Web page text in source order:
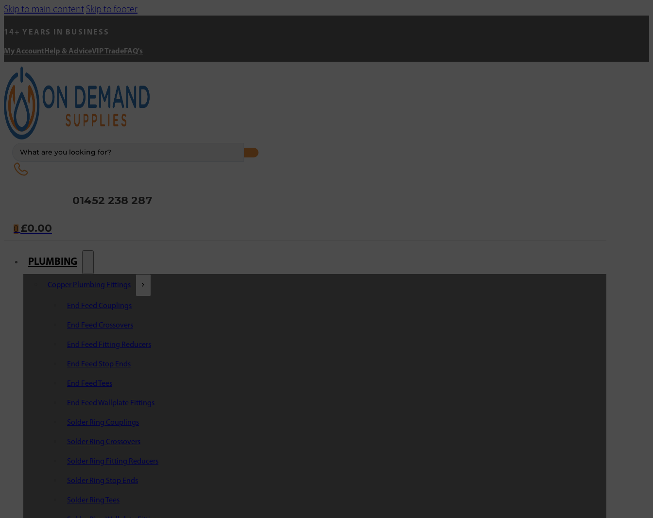
Skip to main content Skip to footer
14+ YEARS IN BUSINESS
My Account Help & AdviceVIP Trade FAQ's
01452 238 287
0 £0.00
PLUMBING
Copper Plumbing Fittings
End Feed Couplings
End Feed Crossovers
End Feed Fitting Reducers
End Feed Stop Ends
End Feed Tees
End Feed Wallplate Fittings
Solder Ring Couplings
Solder Ring Crossovers
Solder Ring Fitting Reducers
Solder Ring Stop Ends
Solder Ring Tees